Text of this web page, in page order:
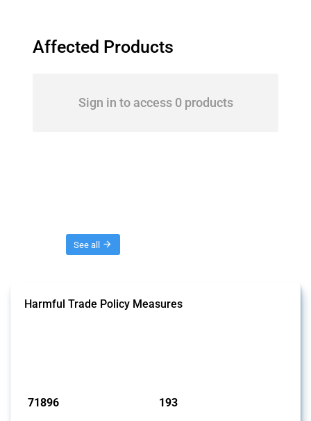
Affected Products
Sign in to access 0 products
See all
Harmful Trade Policy Measures
71896 193